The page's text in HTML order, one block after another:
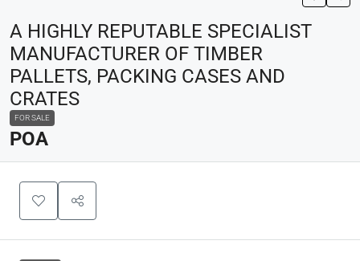
A HIGHLY REPUTABLE SPECIALIST
MANUFACTURER OF TIMBER
PALLETS, PACKING CASES AND
CRATES
FOR SALE
POA